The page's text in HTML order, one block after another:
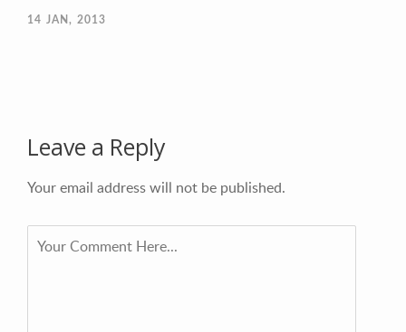
14 JAN, 2013
Leave a Reply
Your email address will not be published.